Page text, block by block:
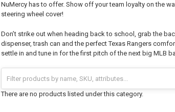
NuMercy has to offer. Show off your team loyalty on the
steering wheel cover!
Don’t strike out when heading back to school, grab the
dispenser, trash can and the perfect Texas Rangers
settle in and tune in for the first pitch of the next big MLB
There are no products listed under this category.